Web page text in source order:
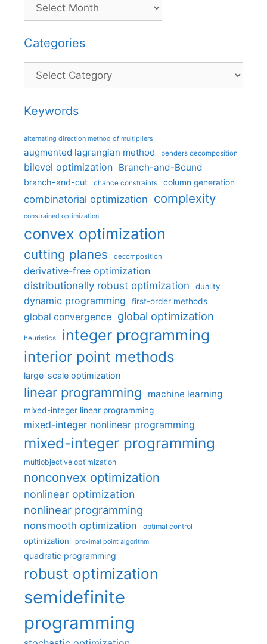
Categories
Categories
Keywords
alternating direction method of multipliers
augmented lagrangian method benders decomposition
bilevel optimization Branch-and-Bound
branch-and-cut chance constraints column generation
combinatorial optimization complexity
constrained optimization
convex optimization
cutting planes decomposition
derivative-free optimization
distributionally robust optimization
duality
dynamic programming first-order methods
global convergence global optimization
heuristics integer programming
interior point methods
large-scale optimization
linear programming machine learning
mixed-integer linear programming
mixed-integer nonlinear programming
mixed-integer programming
multiobjective optimization
nonconvex optimization
nonlinear optimization
nonlinear programming
nonsmooth optimization optimal control
optimization proximal point algorithm
quadratic programming
robust optimization
semidefinite
programming